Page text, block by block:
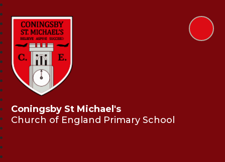
Coningsby St Michael's
Church of England Primary School